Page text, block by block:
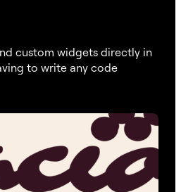
custom widgets directly in
to write any code